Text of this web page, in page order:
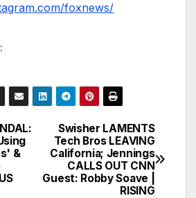
foxnews/
Swisher LAMENTS
Tech Bros LEAVING
California; Jennings
CALLS OUT CNN
Guest: Robby Soave |
RISING
&